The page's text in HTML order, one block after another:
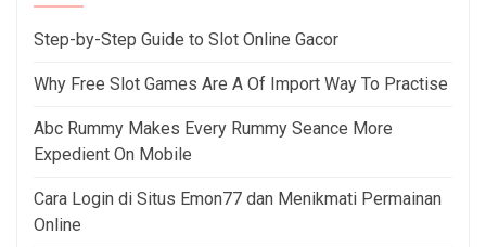
Step-by-Step Guide to Slot Online Gacor
Why Free Slot Games Are A Of Import Way To Practise
Abc Rummy Makes Every Rummy Seance More
Expedient On Mobile
Cara Login di Situs Emon77 dan Menikmati Permainan
Online